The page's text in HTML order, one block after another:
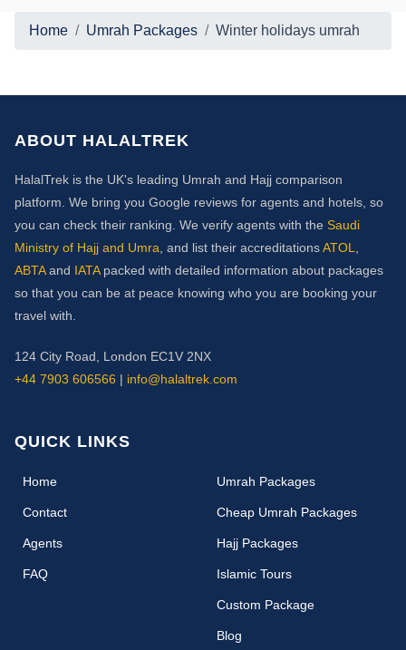
Home Umrah Packages Winter holidays umrah
ABOUT HALALTREK
HalalTrek is the UK's leading Umrah and Hajj comparison
platform. We bring you Google reviews for agents and hotels, so
you can check their ranking. We verify agents with the Saudi
Ministry of Hajj and Umra , and list their accreditationsATOL
ABTAand IATApacked with detailed information about packages
so that you can be at peace knowing who you are booking your
travel with.
124 City Road, London EC1V 2NX
+44 7903 606566 | info@halaltrek.com
QUICK LINKS
Home(current)
Contact
Agents
FAQ
Umrah Packages
Cheap Umrah Packages
Hajj Packages
Islamic Tours
Custom Package
Blog